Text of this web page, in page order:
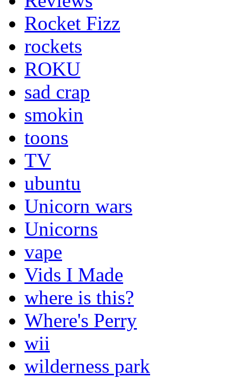
Rocket Fizz
rockets
ROKU
sad crap
smokin
toons
TV
ubuntu
Unicorn wars
Unicorns
vape
Vids I Made
where is this?
Where's Perry
wii
wilderness park